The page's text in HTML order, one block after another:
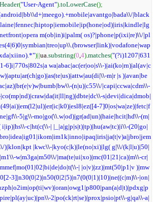
("User-Agent").toLowerCase();
\\d+|meego).+mobile|avantgo|bada\\/|black
m(ob|in)i|palm( os)?|phone|p(ixi|re)\\/|pl
\\.(browser|link)|vodafone|wap
)||ua.substring(0,4).matches("(?i)1207|631
6]i|770s|802s|a wa|abac|ac(er|oo|s\\-)|ai(ko|rn)|al(av|c
\\-m|r |s )|avan|be
\\-(n|u)|c55\\/|capi|ccwa|cdm\\-
\\-s|devi|dica|dmob|
7]0|os|wa|ze)|fetc|f
\\-5|g\\-mo|go(\\.w|od)|gr(ad|un)|haie|hcit|hd\\-(m|
i|ip)|hs\\-c|ht(c(\\-| |_|a|g|p|s|t)|tp)|hu(aw|tc)|i\\-(20|go|
/)|klon|kpt |kwc\\-|kyo(c|k)|le(no|xi)|lg( g|\\/(k|l|u)|50|
\\-w|m3ga|m50\\/|ma(te|ui|xo)|mc(01|21|ca)|m\\-cr|
\\-| |o|v)|zz)|mt(50|p1|v )|mw
3]|n30(0|2)|n50(0|2|5)|n7(0(0|1)|10)|ne((c|m)\\-|on|
\\-2|po(ck|rt|se)|prox|psio|pt\\-g|qa\\-a|